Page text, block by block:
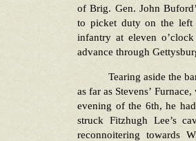
of Brig. Gen. John
to picket duty on the left
infantry at eleven
advance through
Tearing aside the
as far as Stevens’
evening of the 6th, he
struck Fitzhugh Lee’s
reconnoitering towards